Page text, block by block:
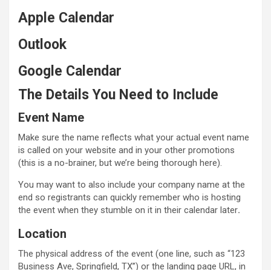
Apple Calendar
Outlook
Google Calendar
The Details You Need to Include
Event Name
Make sure the name reflects what your actual event name
is called on your website and in your other promotions
(this is a no-brainer, but we’re being thorough here).
You may want to also include your company name at the
end so registrants can quickly remember who is hosting
the event when they stumble on it in their calendar later.
Location
The physical address of the event (one line, such as “123
Business Ave, Springfield, TX”) or the landing page URL, in